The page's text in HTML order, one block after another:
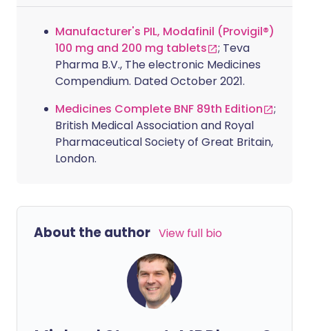
Manufacturer's PIL, Modafinil (Provigil®)
100 mg and 200 mg tablets
; Teva
Pharma B.V., The electronic Medicines
Compendium. Dated October 2021.
Medicines Complete BNF 89th Edition
;
British Medical Association and Royal
Pharmaceutical Society of Great Britain,
London.
About the author View full bio